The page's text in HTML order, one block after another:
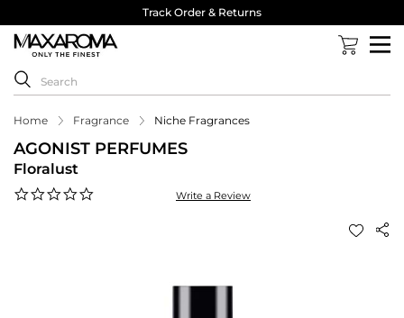
Track Order & Returns
Home Fragrance Niche Fragrances
AGONIST PERFUMES
Floralust
Write a Review